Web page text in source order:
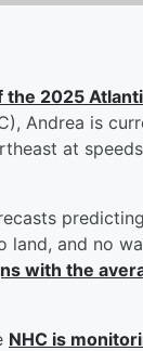
2025
Andrea is
at
and no
with the
NHC is